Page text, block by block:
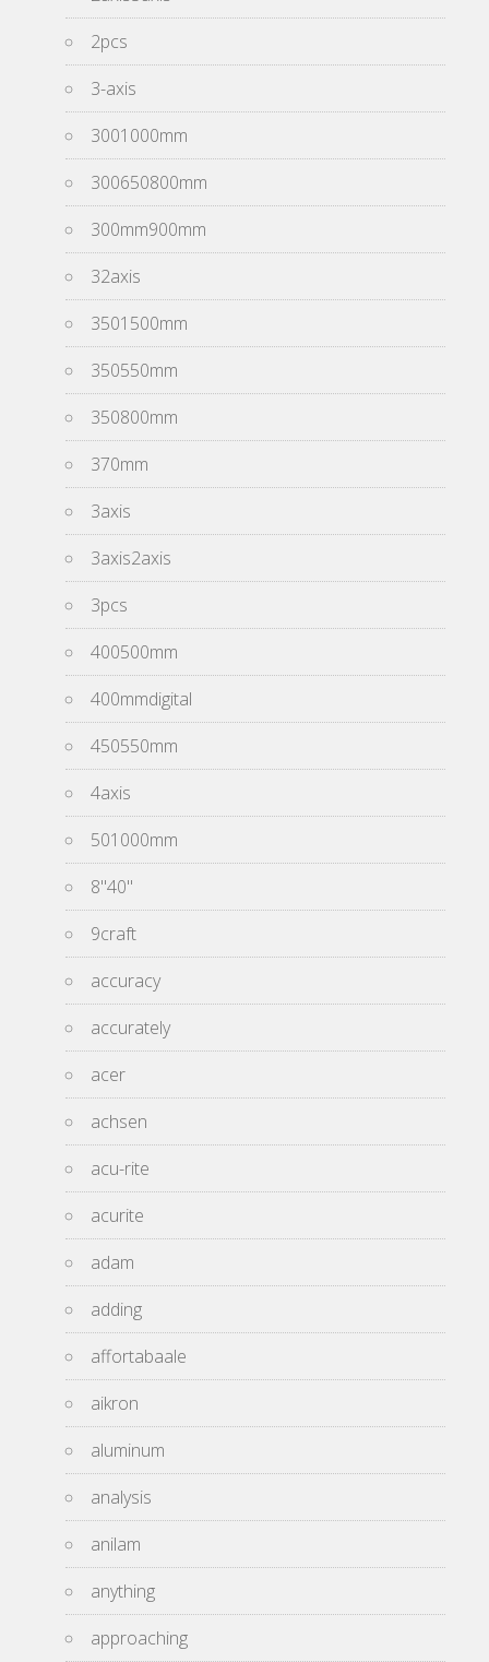
2pcs
3-axis
3001000mm
300650800mm
300mm900mm
32axis
3501500mm
350550mm
350800mm
370mm
3axis
3axis2axis
3pcs
400500mm
400mmdigital
450550mm
4axis
501000mm
8''40''
9craft
accuracy
accurately
acer
achsen
acu-rite
acurite
adam
adding
affortabaale
aikron
aluminum
analysis
anilam
anything
approaching